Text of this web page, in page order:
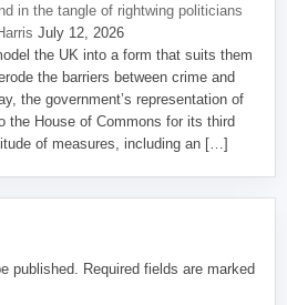
in the tangle of rightwing politicians
July 12, 2026
the UK into a form that suits them
the barriers between crime and
the government’s representation of
the House of Commons for its third
of measures, including an […]
published.
Required fields are marked